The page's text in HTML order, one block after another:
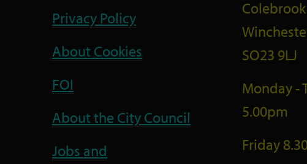
Privacy Policy
About Cookies
FOI
About the City Council
Jobs and
SO23 9LJ
Monday -
5.00pm
Friday